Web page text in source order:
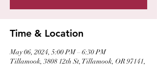
Time & Location
May 06, 2024, 5:00 PM – 6:30 PM
Tillamook, 3808 12th St, Tillamook, OR 97141,